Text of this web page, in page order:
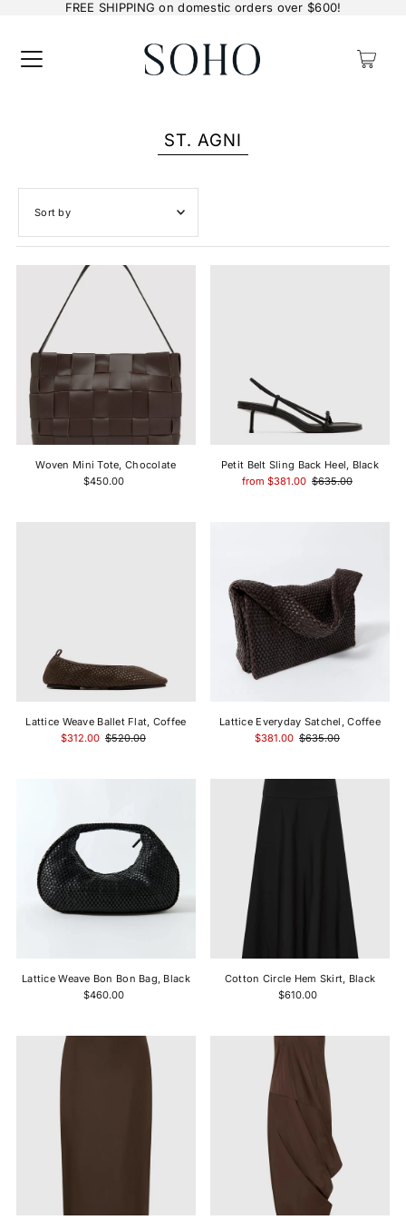
FREE SHIPPING on domestic orders over $600!
0
ST. AGNI
Featured
Most relevant
Best selling
Alphabetically, A-Z
Alphabetically, Z-A
Price, low to high
Date, old to new
Date, new to old
Woven Mini Tote, Chocolate
$450.00
Petit Belt Sling Back Heel, Black
from $381.00 $635.00
Lattice Weave Ballet Flat, Coffee
$312.00 $520.00
Lattice Everyday Satchel, Coffee
$381.00 $635.00
Lattice Weave Bon Bon Bag, Black
$460.00
Cotton Circle Hem Skirt, Black
$610.00